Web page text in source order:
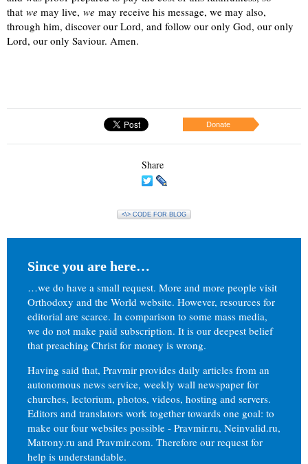
that we may live, we may receive his message, we may also,
through him, discover our Lord, and follow our only God, our only
Lord, our only Saviour. Amen.
Donate
Share
<\> CODE FOR BLOG
Since you are here…
…we do have a small request. More and more people visit
Orthodoxy and the World website. However, resources for
editorial are scarce. In comparison to some mass media,
we do not make paid subscription. It is our deepest belief
that preaching Christ for money is wrong.
Having said that, Pravmir provides daily articles from an
autonomous news service, weekly wall newspaper for
churches, lectorium, photos, videos, hosting and servers.
Editors and translators work together towards one goal: to
make our four websites possible - Pravmir.ru, Neinvalid.ru,
Matrony.ru and Pravmir.com. Therefore our request for
help is understandable.